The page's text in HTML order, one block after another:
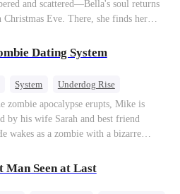
and scattered—Bella's soul returns
Christmas Eve. There, she finds her
sister, Anna, while remaining cold
toward her, completely unaware
is discovered, Evelyn, a forensic
and Paul, the police chief, lead the
fail to recognize the victim as
child
Dating System
System
Underdog Rise
Small Potato Counterattack
zombie apocalypse erupts, Mike is
by his wife Sarah and best friend
wakes as a zombie with a bizarre
target, Jessie, keeps trying to kill
Man Seen at Last